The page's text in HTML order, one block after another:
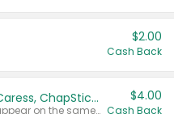
$2.00
Cash Back
Buy 3: Suave, Pond's, Caress, ChapStick, Q-Tip, St. Ives, or Noxzema Products
Any variety. Items must appear on the same receipt. One (1) multi-pack is considered one (1) item purchased.
$4.00
Cash Back